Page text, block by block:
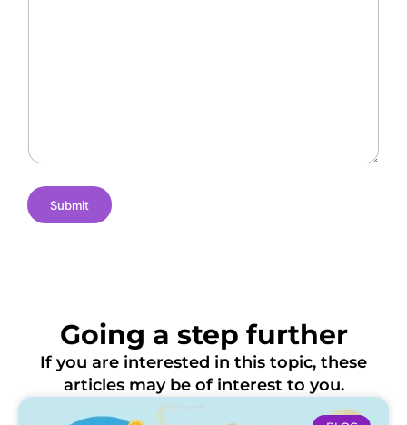
n
Submit
Going a step further
If you are interested in this topic, these
articles may be of interest to you.